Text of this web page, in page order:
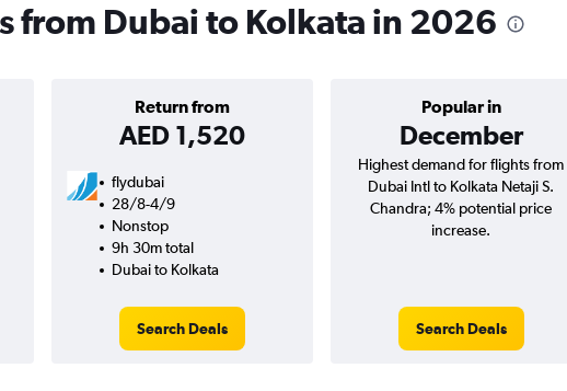
from Dubai to Kolkata in 2026
Return from
AED 1,520
Popular in
December
flydubai
28/8-4/9
Nonstop
9h 30m total
Dubai to Kolkata
Search Deals
Highest demand for flights from
Dubai Intl to Kolkata Netaji S.
Chandra; 4% potential price
increase.
Search Deals